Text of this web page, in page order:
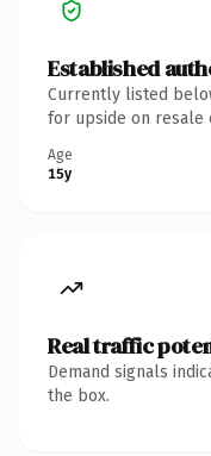
Established
Currently listed
for upside on resale
Age
15y
Real traffic
Demand signals
the box.